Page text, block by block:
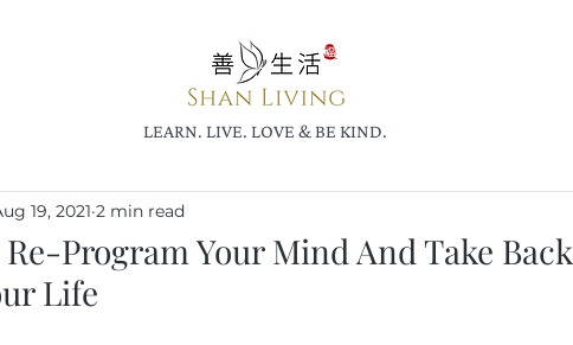
LEARN. LIVE. LOVE & BE KIND.
Program Your Mind And Take Back
Life
19, 2021 2 min read